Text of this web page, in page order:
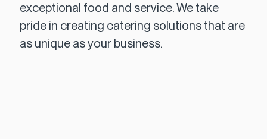
exceptional food and service. We take
pride in creating catering solutions that are
as unique as your business.